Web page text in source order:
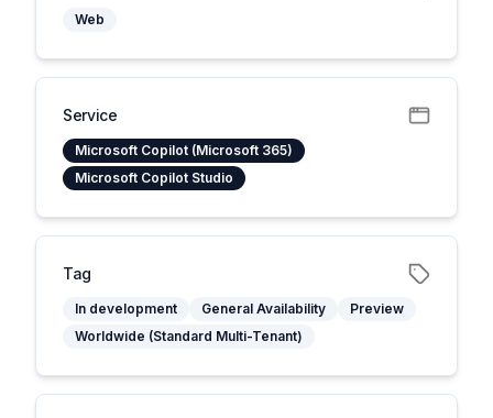
Web
Service
Microsoft Copilot (Microsoft 365)
Microsoft Copilot Studio
Tag
In development General Availability
Preview
Worldwide (Standard Multi-Tenant)